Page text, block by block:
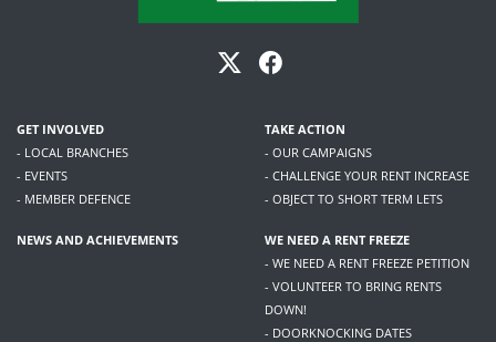
GET INVOLVED
- LOCAL BRANCHES
- EVENTS
- MEMBER DEFENCE
TAKE ACTION
- OUR CAMPAIGNS
- CHALLENGE YOUR RENT INCREASE
- OBJECT TO SHORT TERM LETS
NEWS AND ACHIEVEMENTS
WE NEED A RENT FREEZE
- WE NEED A RENT FREEZE PETITION
- VOLUNTEER TO BRING RENTS
DOWN!
- DOORKNOCKING DATES